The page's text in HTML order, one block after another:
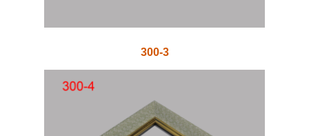
300-3